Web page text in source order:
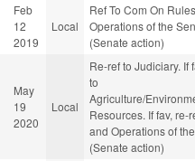
Feb
12
2019
Local
Ref To Com On
Operations of the
(Senate action)
May
19
2020
Local
Re-ref to Judiciary. If
to
Agriculture/
Resources. If fav, re-
and Operations of
(Senate action)